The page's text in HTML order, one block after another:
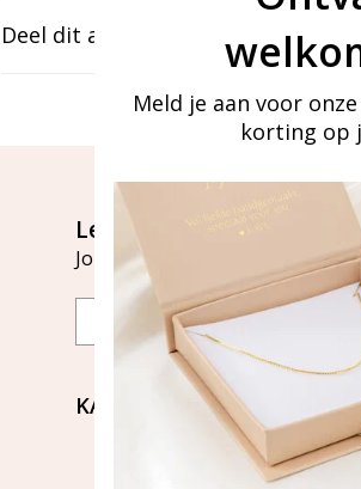
Deel dit artikel
Let's stay in touch
Join our mailing list
Email
Aanmelden
KAYA Sieraden
Bellen of WhatsApp Ma-Vr
tussen 09:00-17:00
Meld je aan voor
korting op